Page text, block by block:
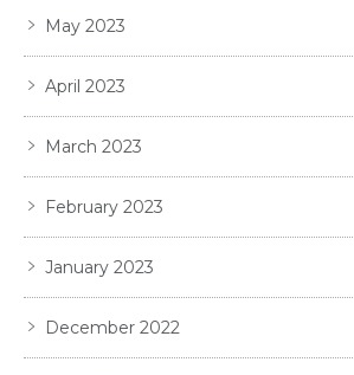
May 2023
April 2023
March 2023
February 2023
January 2023
December 2022